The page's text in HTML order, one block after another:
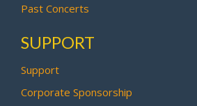
Past Concerts
SUPPORT
Support
Corporate Sponsorship